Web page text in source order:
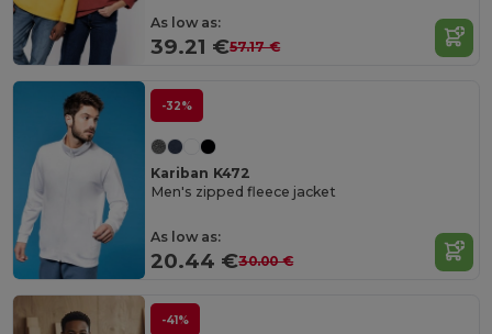
As low as:
39.21 €57.17 €
-32%
Kariban K472
Men's zipped fleece jacket
As low as:
20.44 €30.00 €
-41%